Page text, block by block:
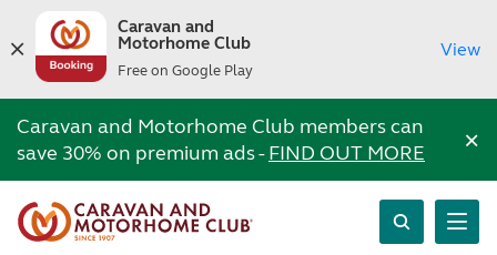
Caravan and
Motorhome Club
Free on Google Play
View
Caravan and Motorhome Club members can
save 30% on premium ads -FIND OUT MORE ×